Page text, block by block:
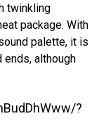
twinkling
package. With
palette, it is
ends, although
?